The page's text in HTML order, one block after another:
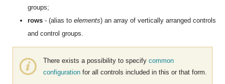
groups;
rows - (alias to elements) an array of vertically arranged controls
and control groups.
There exists a possibility to specify common
configuration for all controls included in this or that form.